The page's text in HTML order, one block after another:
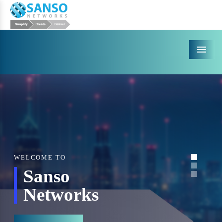
Menu
WELCOME TO
Sanso
Networks